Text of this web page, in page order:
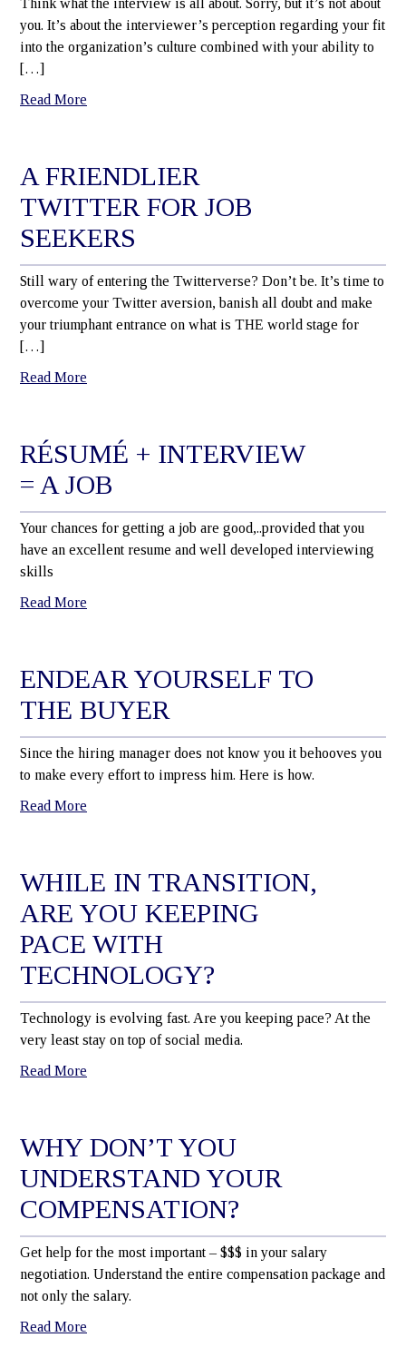
you. It’s about the interviewer’s perception regarding your fit
into the organization’s culture combined with your ability to
[…]
Read More
A FRIENDLIER
TWITTER FOR JOB
SEEKERS
Still wary of entering the Twitterverse? Don’t be. It’s time to
overcome your Twitter aversion, banish all doubt and make
your triumphant entrance on what is THE world stage for
[…]
Read More
RÉSUMÉ + INTERVIEW
= A JOB
Your chances for getting a job are good,..provided that you
have an excellent resume and well developed interviewing
skills
Read More
ENDEAR YOURSELF TO
THE BUYER
Since the hiring manager does not know you it behooves you
to make every effort to impress him. Here is how.
Read More
WHILE IN TRANSITION,
ARE YOU KEEPING
PACE WITH
TECHNOLOGY?
Technology is evolving fast. Are you keeping pace? At the
very least stay on top of social media.
Read More
WHY DON’T YOU
UNDERSTAND YOUR
COMPENSATION?
Get help for the most important – $$$ in your salary
negotiation. Understand the entire compensation package and
not only the salary.
Read More